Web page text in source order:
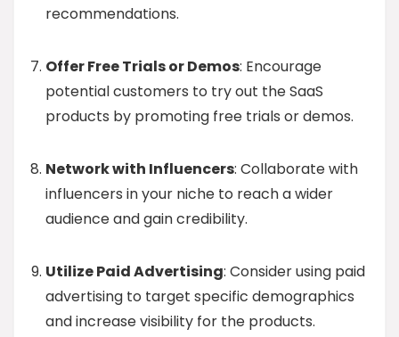
recommendations.
Offer Free Trials or Demos: Encourage
potential customers to try out the SaaS
products by promoting free trials or demos.
Network with Influencers: Collaborate with
influencers in your niche to reach a wider
audience and gain credibility.
Utilize Paid Advertising: Consider using paid
advertising to target specific demographics
and increase visibility for the products.